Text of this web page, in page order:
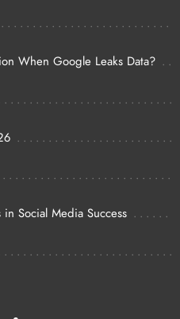
When Google Leaks Data?
Social Media Success